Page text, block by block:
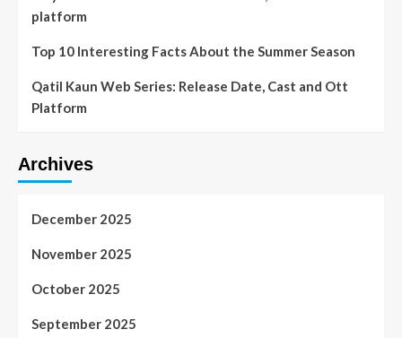
platform
Top 10 Interesting Facts About the Summer Season
Qatil Kaun Web Series: Release Date, Cast and Ott
Platform
Archives
December 2025
November 2025
October 2025
September 2025